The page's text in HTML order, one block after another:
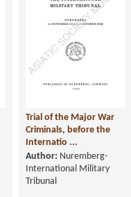
Trial of the Major War
Criminals, before the
Internatio ...
Author: Nuremberg-
International Military
Tribunal